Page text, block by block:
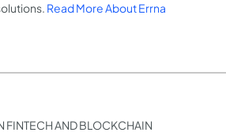
Read More About Errna
FINTECH AND BLOCKCHAIN